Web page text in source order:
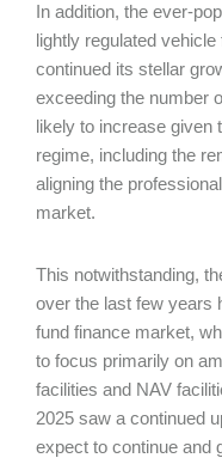
In addition, the ever-
lightly regulated
continued its stellar
exceeding the number
likely to increase given
regime, including the
aligning the
market.
This notwithstanding,
over the last few years
fund finance market,
to focus primarily on
facilities and NAV
2025 saw a continued
expect to continue and